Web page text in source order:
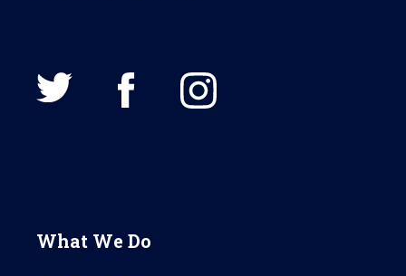
What We Do